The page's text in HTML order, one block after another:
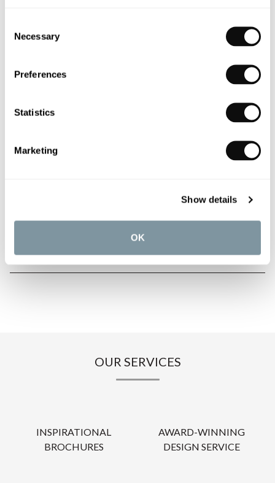
Selection
Necessary
Preferences
Statistics
Marketing
Show details
OK
Need assistance?
CARE INSTRUCTIONS
OUR SERVICES
INSPIRATIONAL
BROCHURES
AWARD-WINNING
DESIGN SERVICE